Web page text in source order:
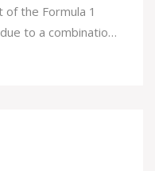
the Formula 1
to a combination